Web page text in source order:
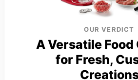
OUR VERDICT
A Versatile Food
for Fresh,